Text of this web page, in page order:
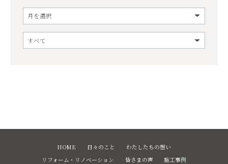
HOME 日々のこと
わたしたちの想い
リフォーム・リノベーション
皆さまの声 施工事例